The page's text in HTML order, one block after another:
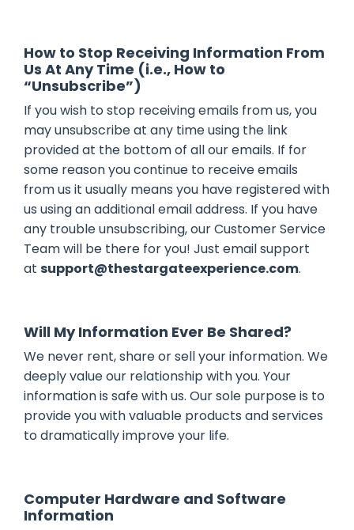
How to Stop Receiving Information From
Us At Any Time (i.e., How to
“Unsubscribe”)
If you wish to stop receiving emails from us, you
may unsubscribe at any time using the link
provided at the bottom of all our emails. If for
some reason you continue to receive emails
from us it usually means you have registered with
us using an additional email address. If you have
any trouble unsubscribing, our Customer Service
Team will be there for you! Just email support
at support@thestargateexperience.com.
Will My Information Ever Be Shared?
We never rent, share or sell your information. We
deeply value our relationship with you. Your
information is safe with us. Our sole purpose is to
provide you with valuable products and services
to dramatically improve your life.
Computer Hardware and Software
Information